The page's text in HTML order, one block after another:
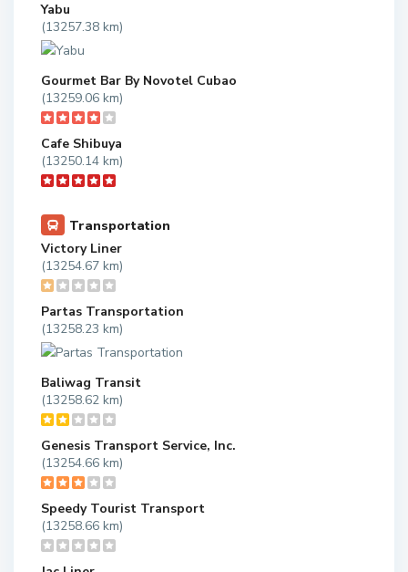
Yabu
(13257.38 km)
Gourmet Bar By Novotel Cubao
(13259.06 km)
Cafe Shibuya
(13250.14 km)
Transportation
Victory Liner
(13254.67 km)
Partas Transportation
(13258.23 km)
Baliwag Transit
(13258.62 km)
Genesis Transport Service, Inc.
(13254.66 km)
Speedy Tourist Transport
(13258.66 km)